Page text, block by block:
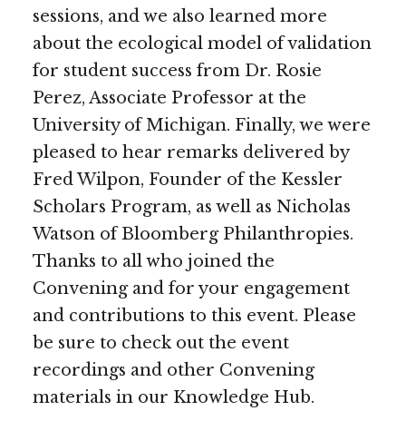
sessions, and we also learned more
about the ecological model of validation
for student success from Dr. Rosie
Perez, Associate Professor at the
University of Michigan. Finally, we were
pleased to hear remarks delivered by
Fred Wilpon, Founder of the Kessler
Scholars Program, as well as Nicholas
Watson of Bloomberg Philanthropies.
Thanks to all who joined the
Convening and for your engagement
and contributions to this event. Please
be sure to check out the event
recordings and other Convening
materials in our Knowledge Hub.